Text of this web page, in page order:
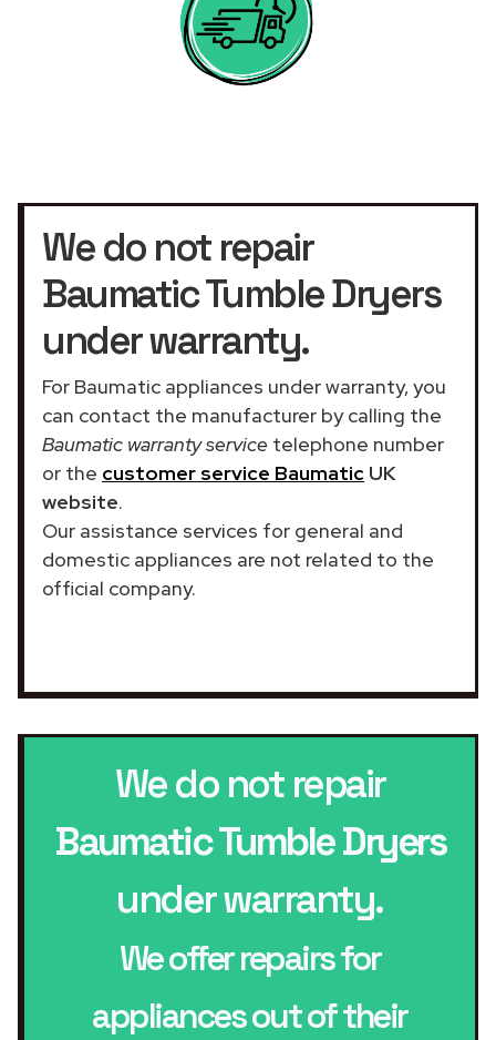
We do not repair
Baumatic Tumble Dryers
under warranty.
For Baumatic appliances under warranty, you
can contact the manufacturer by calling the
Baumatic warranty service telephone number
or the customer service Baumatic UK
website.
Our assistance services for general and
domestic appliances are not related to the
official company.
We do not repair
Baumatic Tumble Dryers
under warranty.
We offer repairs for
appliances out of their